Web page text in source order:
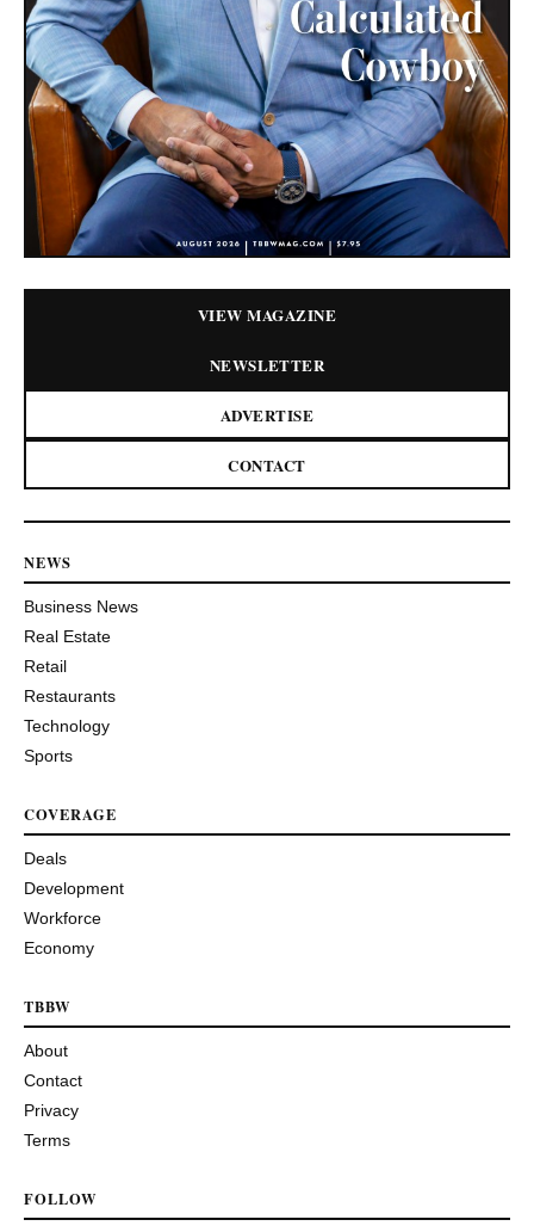
VIEW MAGAZINE
NEWSLETTER
ADVERTISE
CONTACT
NEWS
Business News
Real Estate
Retail
Restaurants
Technology
Sports
COVERAGE
Deals
Development
Workforce
Economy
TBBW
About
Contact
Privacy
Terms
FOLLOW